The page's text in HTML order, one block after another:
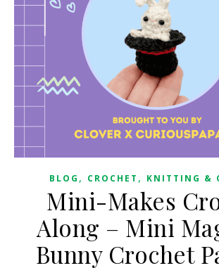
BLOG , CROCHET , KNITTING &
Mini-Makes
Along – Mini
Bunny Crochet